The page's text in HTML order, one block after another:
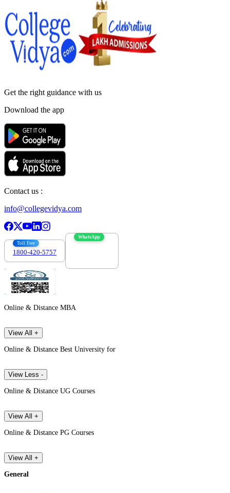
Get the right guidance with us
Download the app
Contact us :
info@collegevidya.com
Toll Free
1800-420-5757
WhatsApp
Online & Distance MBA
View All +
Online & Distance Best University for
View Less -
Online & Distance UG Courses
View All +
Online & Distance PG Courses
View All +
General